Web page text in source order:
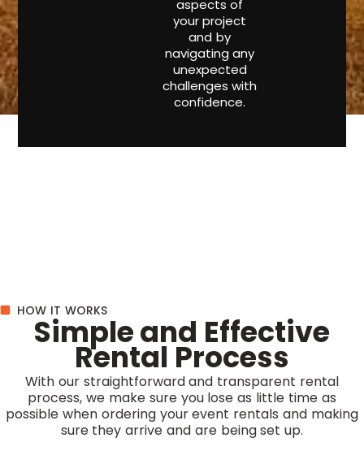
aspects of
your project
and by
navigating any
unexpected
challenges with
confidence.
HOW IT WORKS
Simple and Effective
Rental Process
With our straightforward and transparent rental
process, we make sure you lose as little time as
possible when ordering your event rentals and making
sure they arrive and are being set up.